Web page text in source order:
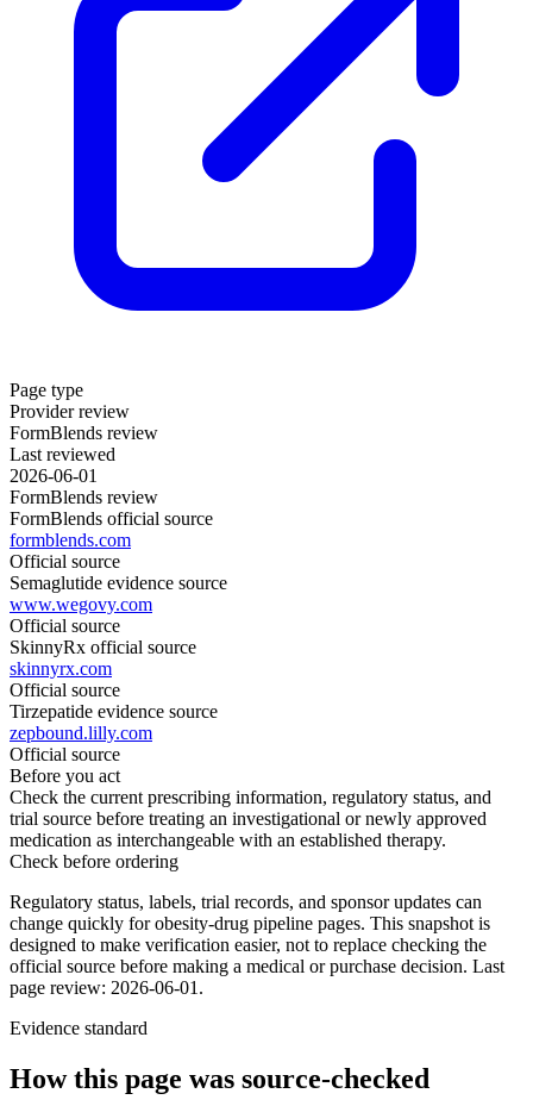
Page type
Provider review
FormBlends review
Last reviewed
2026-06-01
FormBlends review
FormBlends official source
formblends.com
Official source
Semaglutide evidence source
www.wegovy.com
Official source
SkinnyRx official source
skinnyrx.com
Official source
Tirzepatide evidence source
zepbound.lilly.com
Official source
Before you act
Check the current prescribing information, regulatory status, and
trial source before treating an investigational or newly approved
medication as interchangeable with an established therapy.
Check before ordering
Regulatory status, labels, trial records, and sponsor updates can
change quickly for obesity-drug pipeline pages. This snapshot is
designed to make verification easier, not to replace checking the
official source before making a medical or purchase decision. Last
page review: 2026-06-01.
Evidence standard
How this page was source-checked